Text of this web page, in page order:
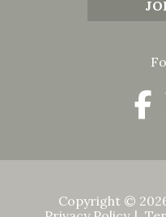
Copyright ©